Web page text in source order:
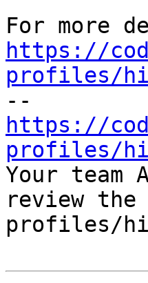
https://
profiles/
https://
profiles/
Your team
review the
profiles/